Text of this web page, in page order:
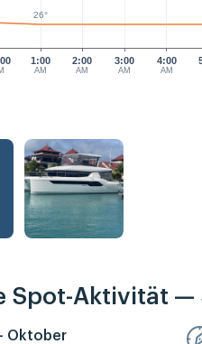
1:00
AM
2:00
AM
3:00
AM
4:00
AM
26°
Spot-Aktivität —
Oktober